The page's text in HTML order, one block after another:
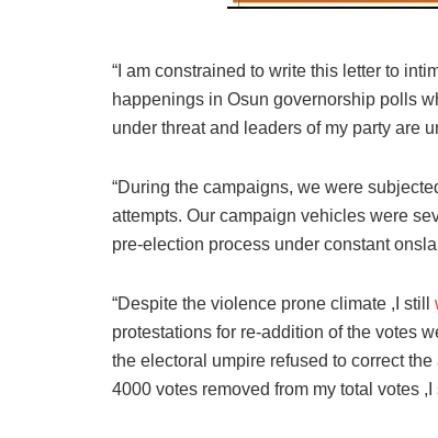
“I am constrained to write this letter to
happenings in Osun governorship polls
under threat and leaders of my party are
“During the campaigns, we were
attempts. Our campaign vehicles were
pre-election process under constant
“Despite the violence prone climate ,I still
protestations for re-addition of the votes
the electoral umpire refused to correct
4000 votes removed from my total votes